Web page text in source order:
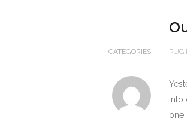
CATEGORIES RUG
into
one